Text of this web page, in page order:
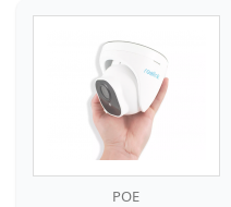
POE